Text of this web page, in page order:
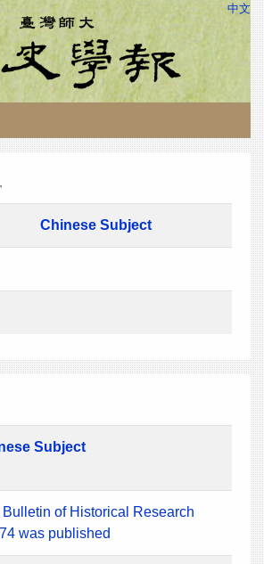
中文
Chinese Subject
Subject
of Historical Research
was published